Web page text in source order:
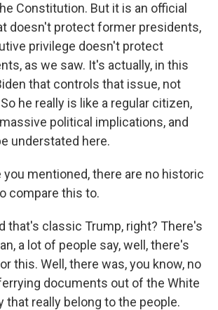
Constitution. But it is an official
doesn't protect former presidents,
privilege doesn't protect
as we saw. It's actually, in this
that controls that issue, not
he really is like a regular citizen,
political implications, and
understated here.
you mentioned, there are no historic
compare this to.
that's classic Trump, right? There's
a lot of people say, well, there's
this. Well, there was, you know, no
documents out of the White
that really belong to the people.